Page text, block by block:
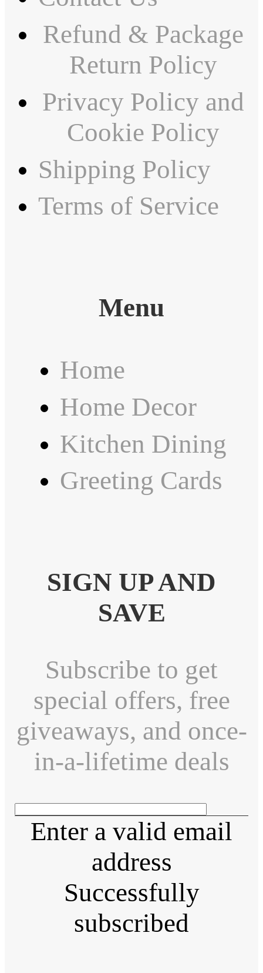
Refund & Package
Return Policy
Privacy Policy and
Cookie Policy
Shipping Policy
Terms of Service
Menu
Home
Home Decor
Kitchen Dining
Greeting Cards
SIGN UP AND
SAVE
Subscribe to get
special offers, free
giveaways, and once-
in-a-lifetime deals
Enter a valid email
address
Successfully
subscribed